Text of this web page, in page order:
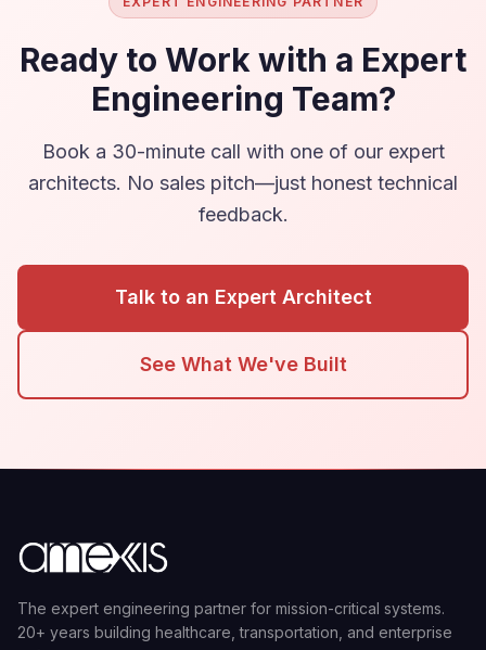
Ready to Work with a Expert
Engineering Team?
Book a 30-minute call with one of our expert
architects. No sales pitch—just honest technical
feedback.
Talk to an Expert Architect
See What We've Built
The expert engineering partner for mission-critical systems.
20+ years building healthcare, transportation, and enterprise